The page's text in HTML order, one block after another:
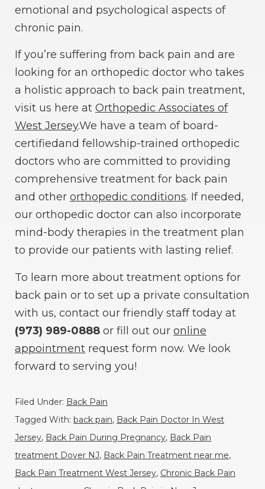
emotional and psychological aspects of
chronic pain.
If you’re suffering from back pain and are
looking for an orthopedic doctor who takes
a holistic approach to back pain treatment,
visit us here at Orthopedic Associates of
West Jersey.We have a team of board-
certifiedand fellowship-trained orthopedic
doctors who are committed to providing
comprehensive treatment for back pain
and other orthopedic conditions. If needed,
our orthopedic doctor can also incorporate
mind-body therapies in the treatment plan
to provide our patients with lasting relief.
To learn more about treatment options for
back pain or to set up a private consultation
with us, contact our friendly staff today at
(973) 989-0888 or fill out our online
appointment request form now. We look
forward to serving you!
Filed Under: Back Pain
Tagged With: back pain, Back Pain Doctor In West
Jersey, Back Pain During Pregnancy, Back Pain
treatment Dover NJ, Back Pain Treatment near me,
Back Pain Treatment West Jersey, Chronic Back Pain